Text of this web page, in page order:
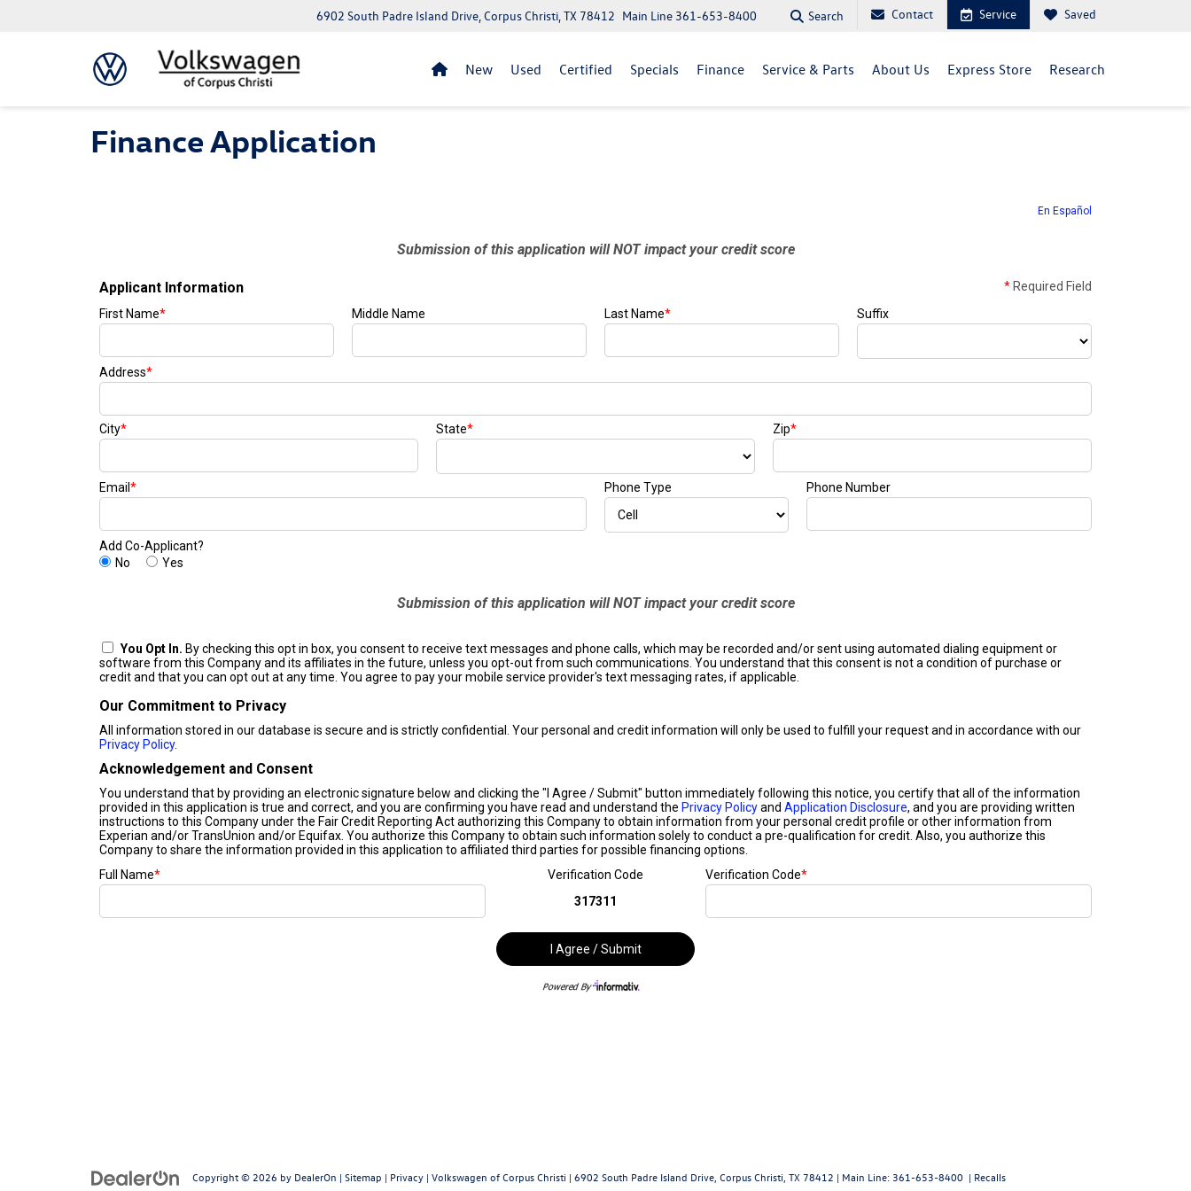
6902 South Padre Island Drive, Corpus Christi, TX 78412 Main Line 361-653-8400 Search Contact Service Saved
New Used Certified Specials Finance Service & Parts About Us Express Store Research
Finance Application
Copyright © 2026 by DealerOn | Sitemap | Privacy | Volkswagen of Corpus Christi | 6902 South Padre Island Drive, Corpus Christi, TX 78412 | Main Line: 361-653-8400 | Recalls